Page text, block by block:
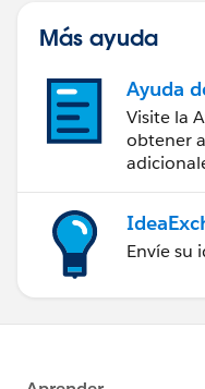
Más ayuda
Ayuda
Visite la
obtener
Envíe su